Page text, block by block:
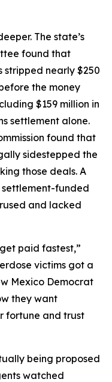
The state’s
found that
nearly $250
the money
$159 million in
settlement alone.
found that
sidestepped the
those deals. A
funded
and lacked
paid fastest,”
victims got a
Mexico Democrat
they want
fortune and trust
being proposed
watched